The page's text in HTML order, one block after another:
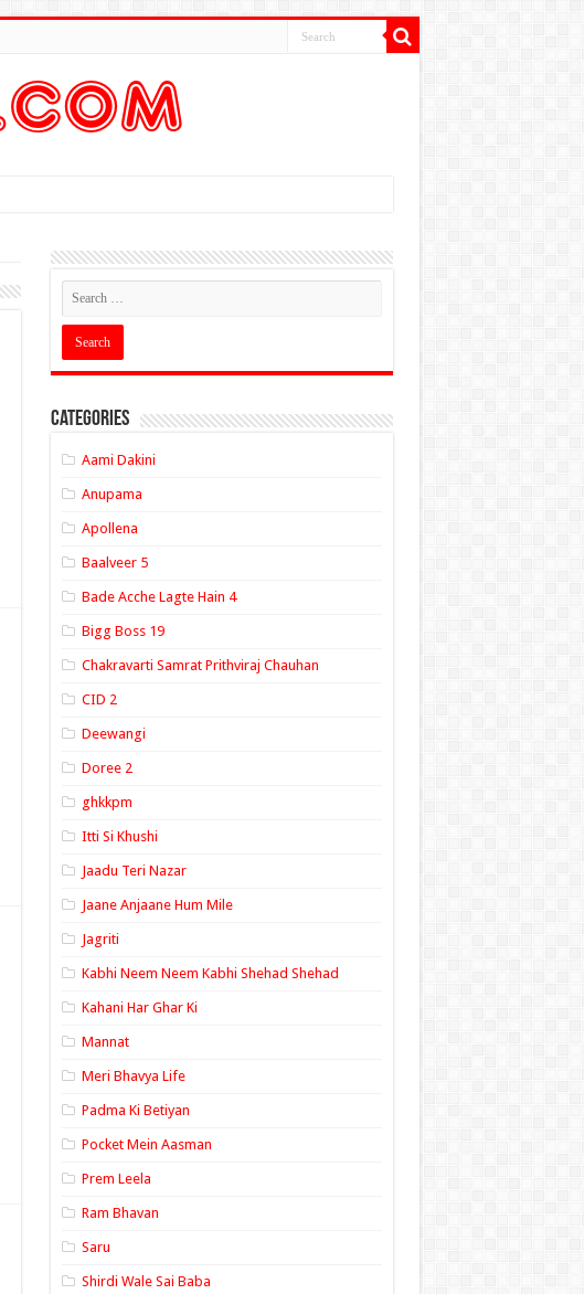
Categories
Aami Dakini
Anupama
Apollena
Baalveer 5
Bade Acche Lagte Hain 4
Bigg Boss 19
Chakravarti Samrat Prithviraj Chauhan
CID 2
Deewangi
Doree 2
ghkkpm
Itti Si Khushi
Jaadu Teri Nazar
Jaane Anjaane Hum Mile
Jagriti
Kabhi Neem Neem Kabhi Shehad Shehad
Kahani Har Ghar Ki
Mannat
Meri Bhavya Life
Padma Ki Betiyan
Pocket Mein Aasman
Prem Leela
Ram Bhavan
Saru
Shirdi Wale Sai Baba